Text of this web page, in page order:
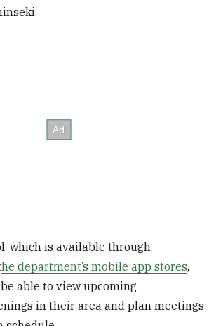
which is available through
he department’s mobile app stores,
able to view upcoming
in their area and plan meetings